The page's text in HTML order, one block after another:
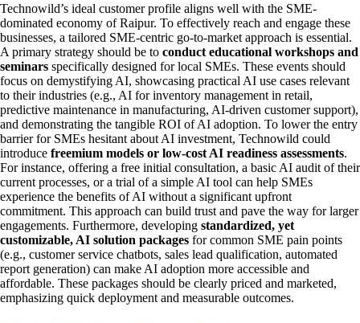
Technowild’s ideal customer profile aligns well with the SME-
dominated economy of Raipur. To effectively reach and engage these
businesses, a tailored SME-centric go-to-market approach is essential.
A primary strategy should be to conduct educational workshops and
seminars specifically designed for local SMEs. These events should
focus on demystifying AI, showcasing practical AI use cases relevant
to their industries (e.g., AI for inventory management in retail,
predictive maintenance in manufacturing, AI-driven customer support),
and demonstrating the tangible ROI of AI adoption. To lower the entry
barrier for SMEs hesitant about AI investment, Technowild could
introduce freemium models or low-cost AI readiness assessments.
For instance, offering a free initial consultation, a basic AI audit of their
current processes, or a trial of a simple AI tool can help SMEs
experience the benefits of AI without a significant upfront
commitment. This approach can build trust and pave the way for larger
engagements. Furthermore, developing standardized, yet
customizable, AI solution packages for common SME pain points
(e.g., customer service chatbots, sales lead qualification, automated
report generation) can make AI adoption more accessible and
affordable. These packages should be clearly priced and marketed,
emphasizing quick deployment and measurable outcomes.